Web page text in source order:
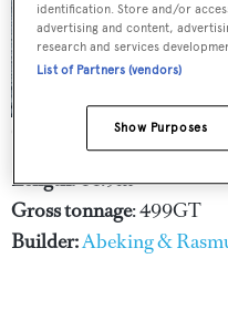
Credit: Guy Fleury
Length:44.9m
Gross tonnage: 499GT
Builder:Abeking &
identification. Store and/or
advertising and content,
research and services
List of Partners (vendors)
Show Purposes